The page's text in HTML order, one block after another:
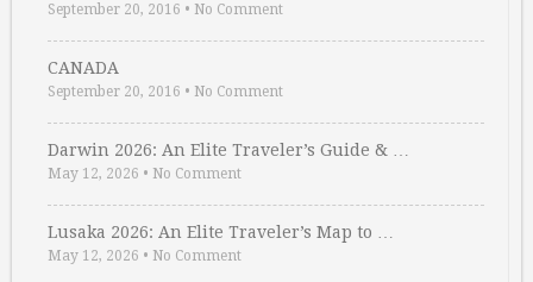
September 20, 2016 • No Comment
CANADA
September 20, 2016 • No Comment
Darwin 2026: An Elite Traveler’s Guide & …
May 12, 2026 • No Comment
Lusaka 2026: An Elite Traveler’s Map to …
May 12, 2026 • No Comment